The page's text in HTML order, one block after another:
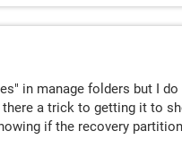
in manage folders but I
a trick to getting it to
if the recovery